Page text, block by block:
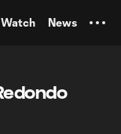
News